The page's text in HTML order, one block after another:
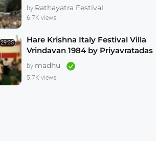
Festival)
by Rathayatra Festival
6.7K views
29:35
Hare Krishna Italy Festival Villa
Vrindavan 1984 by Priyavratadas
2of2
by madhu
5.7K views